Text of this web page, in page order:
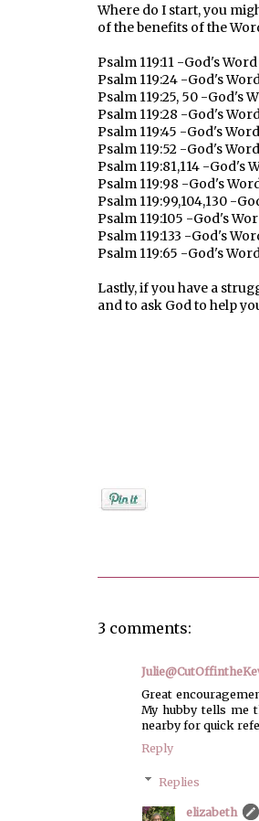
Where do I start, you
of the benefits of the
Psalm 119:11 -God's
Psalm 119:24 -God's
Psalm 119:25, 50 -God's
Psalm 119:28 -God's
Psalm 119:45 -God's
Psalm 119:52 -God's
Psalm 119:81,114 -God's
Psalm 119:98 -God's
Psalm 119:99,104,130 -
Psalm 119:105 -God's
Psalm 119:133 -God's
Psalm 119:65 -God's
Lastly, if you have a
and to ask God to help
3 comments:
Great
My hubby tells me
nearby for quick
Reply
Replies
elizabeth